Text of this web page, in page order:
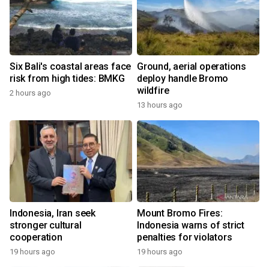
Six Bali's coastal areas face
risk from high tides: BMKG
2 hours ago
Ground, aerial operations
deploy handle Bromo
wildfire
13 hours ago
Indonesia, Iran seek
stronger cultural
cooperation
19 hours ago
Mount Bromo Fires:
Indonesia warns of strict
penalties for violators
19 hours ago